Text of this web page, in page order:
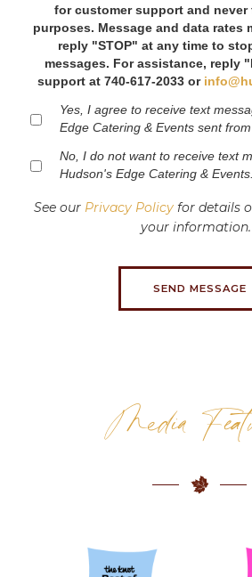
for customer support and
purposes. Message and data rates
reply "STOP" at any time to
messages. For assistance, reply
support at 740-617-2033 or
Yes, I agree to receive text
Edge Catering & Events sent
No, I do not want to receive text
Hudson's Edge Catering & Events.
See our Privacy Policy for details
your information.
Media